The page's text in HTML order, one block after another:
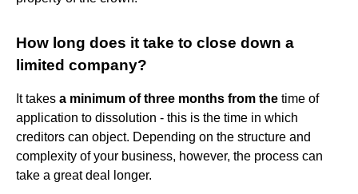
How long does it take to close down a
limited company?
It takes a minimum of three months from the time of
application to dissolution - this is the time in which
creditors can object. Depending on the structure and
complexity of your business, however, the process can
take a great deal longer.